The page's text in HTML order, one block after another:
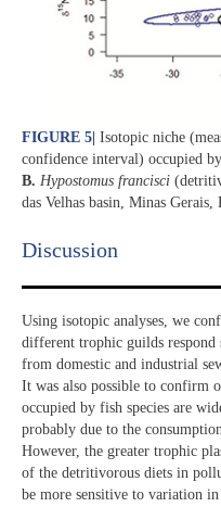
FIGURE 5 Isotopic niche
confidence interval) occupied by
B. Hypostomus francisci
das Velhas basin, Minas Gerais,
Discussion​
Using isotopic analyses, we
different trophic guilds
from domestic and industrial
It was also possible to confirm
occupied by fish species are
probably due to the
However, the greater trophic
of the detritivorous diets in
be more sensitive to variation